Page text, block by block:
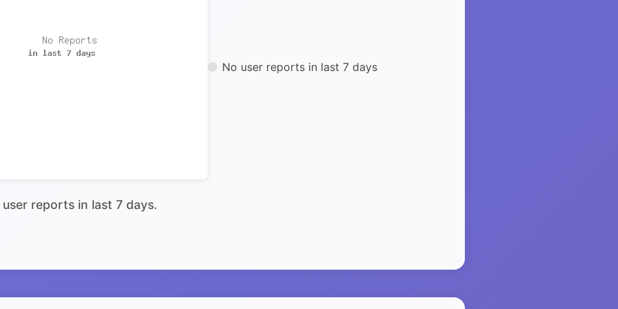
user reports in last 7 days.
No user reports in last 7 days